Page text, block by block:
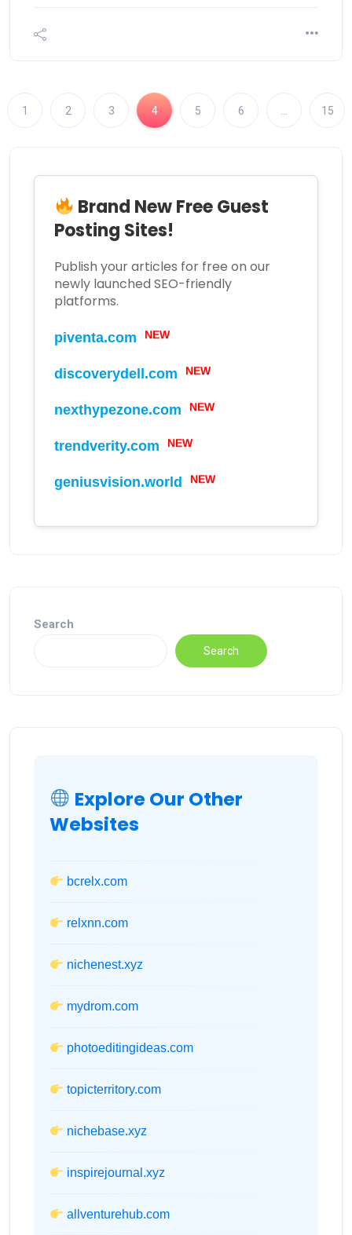
1 2 3 4 5 6 15
Brand New Free Guest
Posting Sites!
Publish your articles for free on our
newly launched SEO-friendly
platforms.
piventa.com NEW
discoverydell.com NEW
nexthypezone.com NEW
trendverity.com NEW
geniusvision.world NEW
Search
Search
Explore Our Other
Websites
bcrelx.com
relxnn.com
nichenest.xyz
mydrom.com
photoeditingideas.com
topicterritory.com
nichebase.xyz
inspirejournal.xyz
allventurehub.com